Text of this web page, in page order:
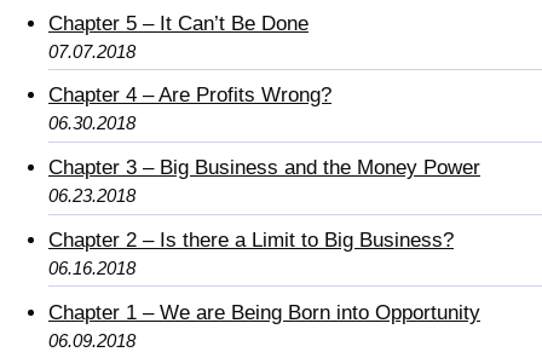
Chapter 5 – It Can’t Be Done
07.07.2018
Chapter 4 – Are Profits Wrong?
06.30.2018
Chapter 3 – Big Business and the Money Power
06.23.2018
Chapter 2 – Is there a Limit to Big Business?
06.16.2018
Chapter 1 – We are Being Born into Opportunity
06.09.2018